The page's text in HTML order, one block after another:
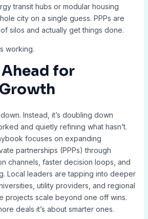
transit hubs or modular housing
city on a single guess. PPPs are
silos and actually get things done.
working.
Ahead for
Instead, it’s doubling down
and quietly refining what hasn’t.
focuses on expanding
partnerships (PPPs) through
channels, faster decision loops, and
Local leaders are tapping into deeper
utility providers, and regional
projects scale beyond one off wins.
deals it’s about smarter ones.